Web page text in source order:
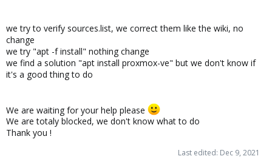
we try to verify sources.list, we correct them like the wiki, no
change
we try "apt -f install" nothing change
we find a solution "apt install proxmox-ve" but we don't know if
it's a good thing to do
We are waiting for your help please
We are totaly blocked, we don't know what to do
Thank you !
Last edited: Dec 9, 2021